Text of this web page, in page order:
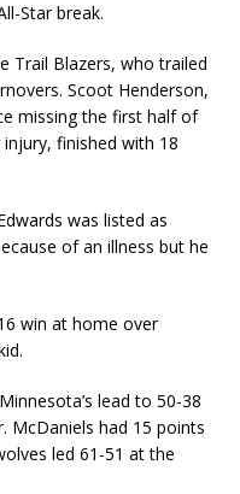
Star break.
Trail Blazers, who trailed
Scoot Henderson,
missing the first half of
finished with 18
was listed as
of an illness but he
win at home over
lead to 50-38
McDaniels had 15 points
led 61-51 at the